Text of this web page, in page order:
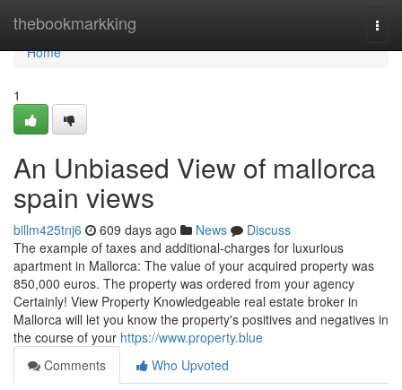
thebookmarkking
Home
Home
1
An Unbiased View of mallorca
spain views
billm425tnj6 609 days ago News
Discuss
The example of taxes and additional-charges for luxurious
apartment in Mallorca: The value of your acquired property was
850,000 euros. The property was ordered from your agency
Certainly! View Property Knowledgeable real estate broker in
Mallorca will let you know the property's positives and negatives in
the course of your https://www.property.blue
Comments
Who Upvoted